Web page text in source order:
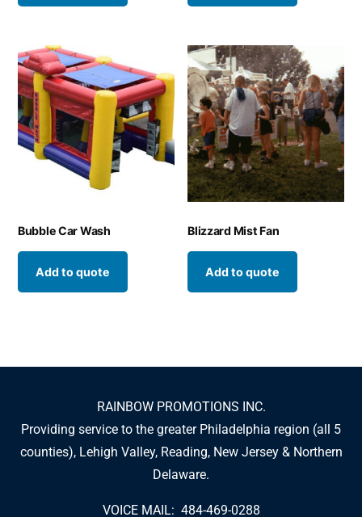
Bubble Car Wash
Add to quote
Blizzard Mist Fan
Add to quote
RAINBOW PROMOTIONS INC.
Providing service to the greater Philadelphia region (all 5
counties), Lehigh Valley, Reading, New Jersey & Northern
Delaware.
VOICE MAIL: 484-469-0288